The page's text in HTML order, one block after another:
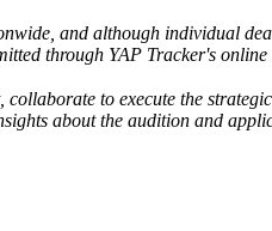
and although individual
through YAP Tracker's
to execute the
about the audition and